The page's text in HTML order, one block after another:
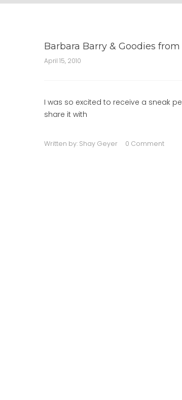
Barbara Barry & Goodies
April 15, 2010
I was so excited to receive a sneak
share it with
Written by: Shay Geyer 0 Comment